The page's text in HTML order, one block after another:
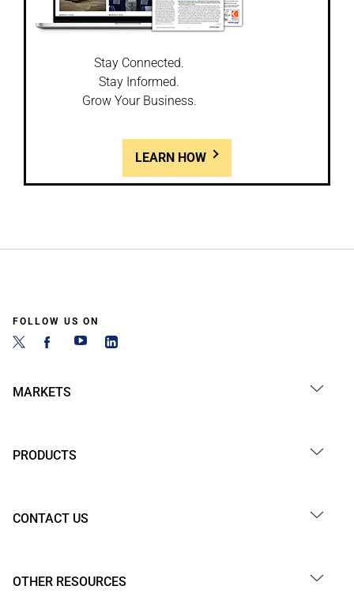
Stay Connected.
Stay Informed.
Grow Your Business.
LEARN HOW
FOLLOW US ON
MARKETS
PRODUCTS
CONTACT US
OTHER RESOURCES